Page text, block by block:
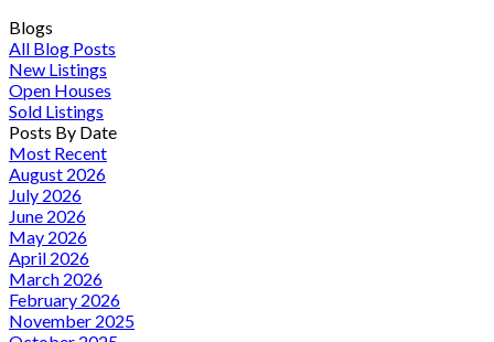
Blogs
All Blog Posts
New Listings
Open Houses
Sold Listings
Posts By Date
Most Recent
August 2026
July 2026
June 2026
May 2026
April 2026
March 2026
February 2026
November 2025